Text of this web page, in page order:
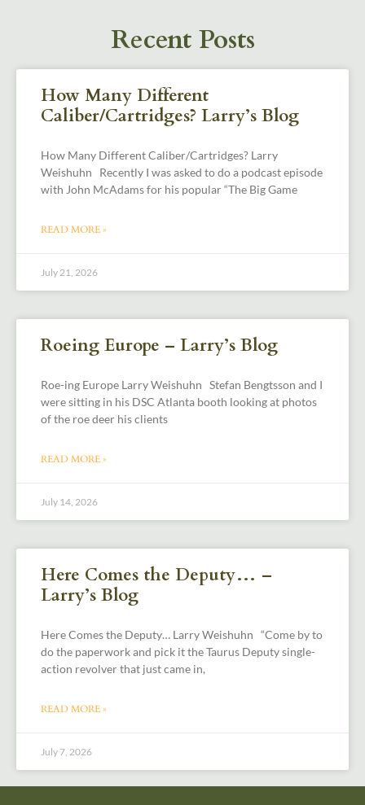
Recent Posts
How Many Different
Caliber/Cartridges? Larry’s Blog
How Many Different Caliber/Cartridges? Larry
Weishuhn Recently I was asked to do a podcast episode
with John McAdams for his popular “The Big Game
READ MORE »
July 21, 2026
Roeing Europe – Larry’s Blog
Roe-ing Europe Larry Weishuhn Stefan Bengtsson and I
were sitting in his DSC Atlanta booth looking at photos
of the roe deer his clients
READ MORE »
July 14, 2026
Here Comes the Deputy… –
Larry’s Blog
Here Comes the Deputy… Larry Weishuhn “Come by to
do the paperwork and pick it the Taurus Deputy single-
action revolver that just came in,
READ MORE »
July 7, 2026